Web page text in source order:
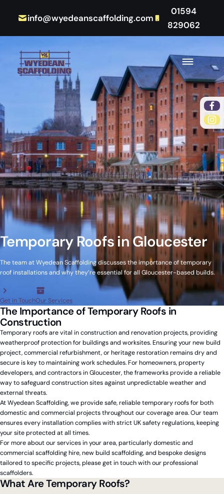
info@wyedeanscaffolding.com
01594
829062
Temporary Roofs in Gloucester
The team at Wyedean Scaffolding discusses the importance of temporary
roof installations and why they’re essential for all Gloucester-based builds.
Get in TouchOur Services
The Importance of Temporary Roofs in
Construction
Temporary roofs are vital in construction and renovation projects, providing
weatherproof protection for buildings and worksites. Ensuring your new build
project, commercial refurbishment, or heritage restoration remains dry and
secure is key to maintaining work schedules. For homeowners, property
developers, and contractors in Gloucester, the frameworks provide a reliable
way to safeguard construction sites against unpredictable weather and
external threats.
At Wyedean Scaffolding, we provide safe, reliable temporary roofs for both
domestic and commercial projects throughout our coverage area. Our team
ensures every installation complies with strict UK safety regulations, keeping
your site protected at all times.
For more about our services in your area, particularly domestic and
commercial scaffolding hire, new build scaffolding, and bespoke designs
tailored to specific projects, please get in touch with our professional
scaffolders.
What Are Temporary Roofs?